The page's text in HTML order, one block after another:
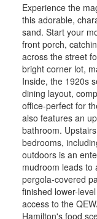
Experience the
this adorable,
sand. Start your
front porch,
across the street
bright corner lot,
Inside, the 1920s
dining layout,
office-perfect for
also features an
bathroom.
bedrooms,
outdoors is an
mudroom leads to
pergola-covered
finished lower-
access to the
Hamilton's food